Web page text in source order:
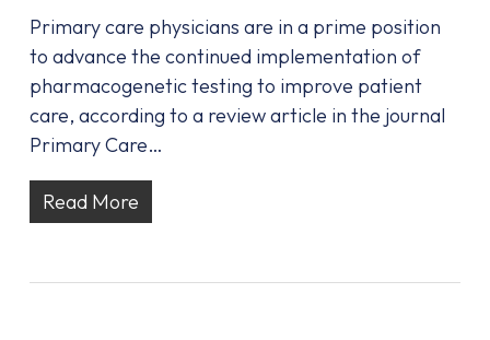
Primary care physicians are in a prime position
to advance the continued implementation of
pharmacogenetic testing to improve patient
care, according to a review article in the journal
Primary Care…
Read More